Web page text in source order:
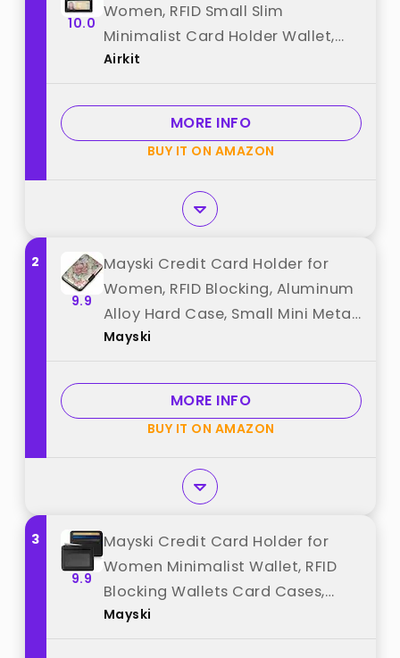
10.0
Women, RFID Small Slim
Minimalist Card Holder Wallet,
Mini RFID Thin Wallet for Women,
Airkit
MORE INFO
BUY IT ON AMAZON
2
9.9
Mayski Credit Card Holder for
Women, RFID Blocking, Aluminum
Alloy Hard Case, Small Mini Metal
Wallet for Women Men, Happy
Mayski
MORE INFO
BUY IT ON AMAZON
3
9.9
Mayski Credit Card Holder for
Women Minimalist Wallet, RFID
Blocking Wallets Card Cases,
Small Wallets with ID Window for
Mayski